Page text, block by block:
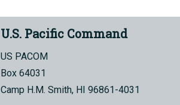
U.S. Pacific Command
US PACOM
Box 64031
Camp H.M. Smith, HI 96861-4031